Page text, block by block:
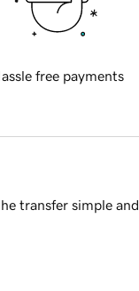
free payments
transfer simple and